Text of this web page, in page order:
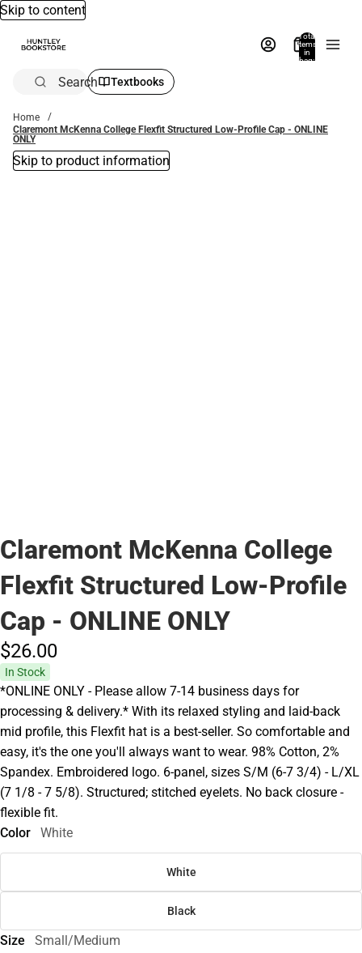
Skip to content
Total
items
in
bag:
Search Textbooks
Home
Claremont McKenna College Flexfit Structured Low-Profile Cap - ONLINE
ONLY
Skip to product information
Claremont McKenna College
Flexfit Structured Low-Profile
Cap - ONLINE ONLY
$26.00
In Stock
*ONLINE ONLY - Please allow 7-14 business days for
processing & delivery.* With its relaxed styling and laid-back
mid profile, this Flexfit hat is a best-seller. So comfortable and
easy, it's the one you'll always want to wear. 98% Cotton, 2%
Spandex. Embroidered logo. 6-panel, sizes S/M (6-7 3/4) - L/XL
(7 1/8 - 7 5/8). Structured; stitched eyelets. No back closure -
flexible fit.
Color
White
White
Black
Size Small/Medium